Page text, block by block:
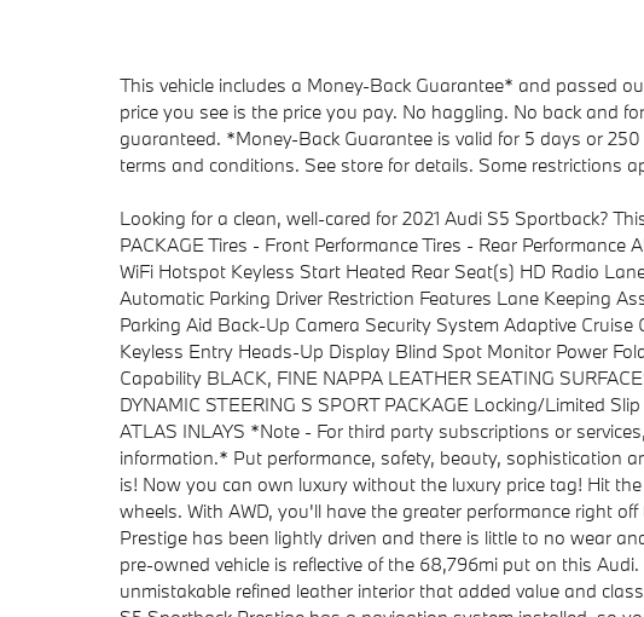
This vehicle includes a Money-Back Guarantee* and passed
price you see is the price you pay. No haggling. No back and
guaranteed. *Money-Back Guarantee is valid for 5 days or
terms and conditions. See store for details. Some restrictions
Looking for a clean, well-cared for 2021 Audi S5 Sportback?
PACKAGE Tires - Front Performance Tires - Rear Performance
WiFi Hotspot Keyless Start Heated Rear Seat(s) HD Radio
Automatic Parking Driver Restriction Features Lane Keeping
Parking Aid Back-Up Camera Security System Adaptive
Keyless Entry Heads-Up Display Blind Spot Monitor Power
Capability BLACK, FINE NAPPA LEATHER SEATING
DYNAMIC STEERING S SPORT PACKAGE Locking/Limited
ATLAS INLAYS *Note - For third party subscriptions or
information.* Put performance, safety, beauty, sophistication
is! Now you can own luxury without the luxury price tag! Hit
wheels. With AWD, you'll have the greater performance right
Prestige has been lightly driven and there is little to no wear
pre-owned vehicle is reflective of the 68,796mi put on this
unmistakable refined leather interior that added value and